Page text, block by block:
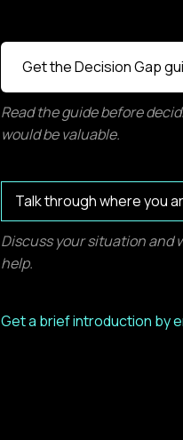
Get the Decision Gap
Read the guide before
would be valuable.
Talk through where you
Discuss your situation and
help.
Get a brief introduction by